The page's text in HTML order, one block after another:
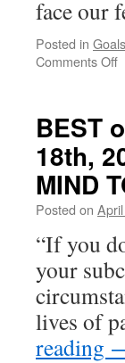
face our
Posted in Goals
Comments Offon
BEST
18th,
MIND
Posted on
“If you
your
lives of
reading